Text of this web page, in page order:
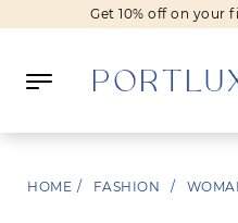
Get 10% off on your
Beauty
HOME / FASHION /